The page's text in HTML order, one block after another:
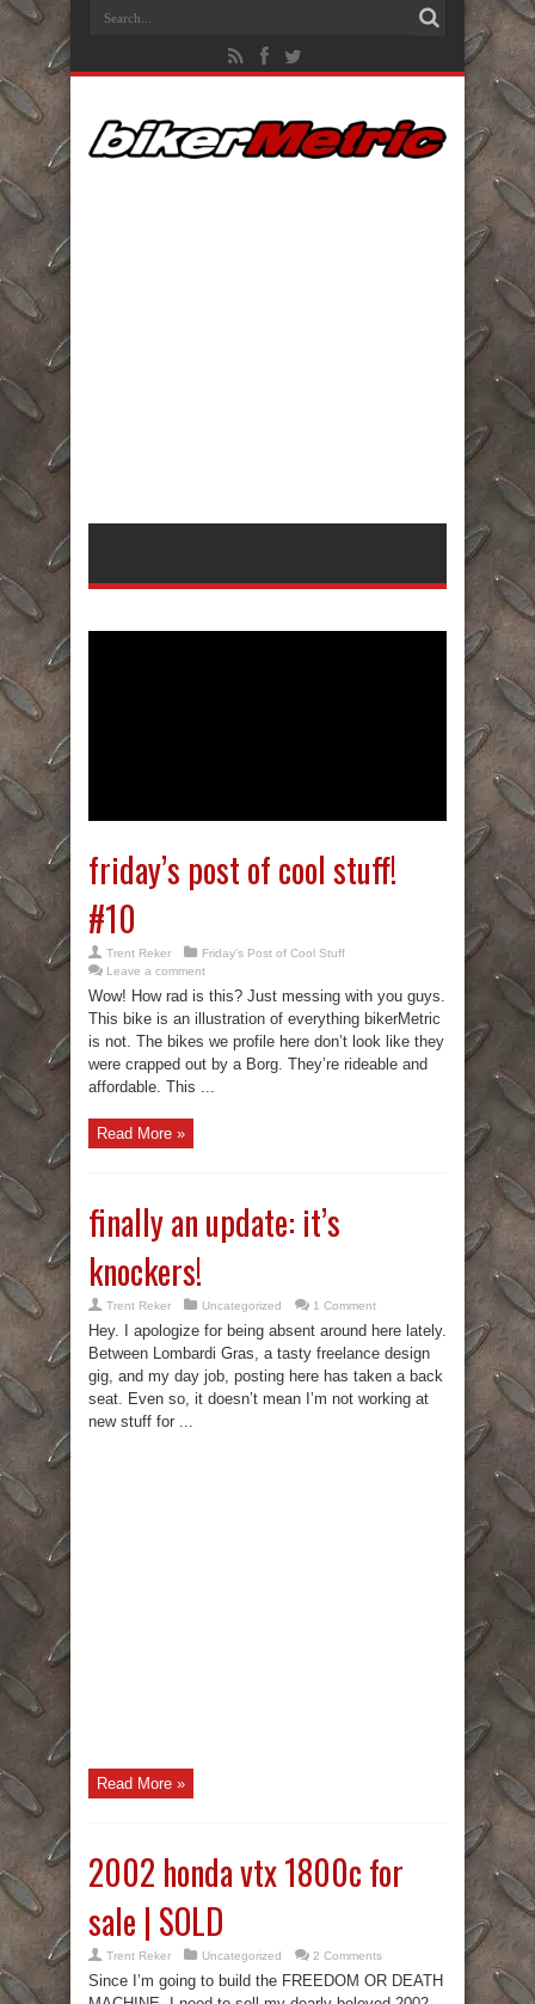
friday’s post of cool stuff!
#10
Trent Reker
Friday's Post of Cool Stuff
Leave a comment
Wow! How rad is this? Just messing with you guys.
This bike is an illustration of everything bikerMetric
is not. The bikes we profile here don’t look like they
were crapped out by a Borg. They’re rideable and
affordable. This ...
Read More »
finally an update: it’s
knockers!
Trent Reker Uncategorized 1 Comment
Hey. I apologize for being absent around here lately.
Between Lombardi Gras, a tasty freelance design
gig, and my day job, posting here has taken a back
seat. Even so, it doesn’t mean I’m not working at
new stuff for ...
Read More »
2002 honda vtx 1800c for
sale | SOLD
Trent Reker Uncategorized 2 Comments
Since I’m going to build the FREEDOM OR DEATH